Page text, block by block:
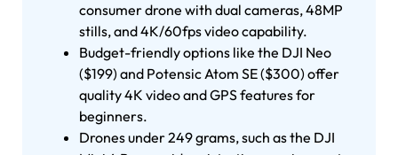
consumer drone with dual cameras, 48MP
stills, and 4K/60fps video capability.
Budget-friendly options like the DJI Neo
($199) and Potensic Atom SE ($300) offer
quality 4K video and GPS features for
beginners.
Drones under 249 grams, such as the DJI